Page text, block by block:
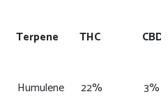
Terpene THC CBD
Humulene 22% 3%